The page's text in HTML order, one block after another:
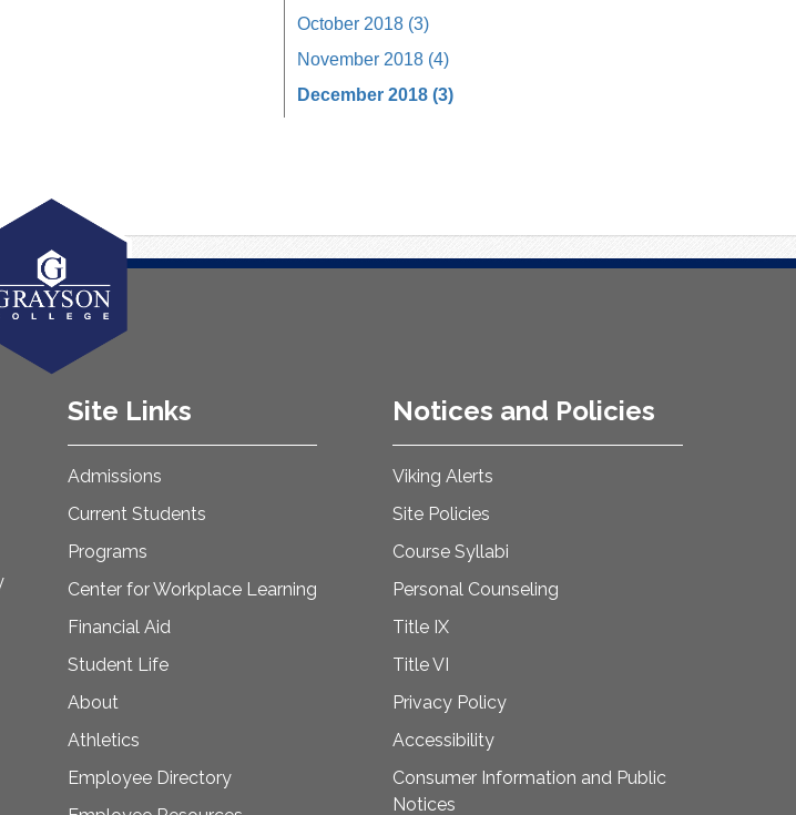
October 2018 (3)
November 2018 (4)
December 2018 (3)
Site Links
Admissions
Current Students
Programs
Center for Workplace Learning
Financial Aid
Student Life
About
Athletics
Employee Directory
Notices and Policies
Viking Alerts
Site Policies
Course Syllabi
Personal Counseling
Title IX
Title VI
Privacy Policy
Accessibility
Consumer Information and Public
Notices